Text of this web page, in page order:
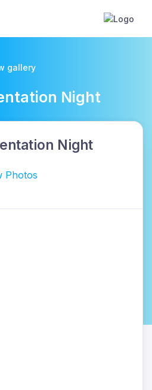
gallery
Night
Night
Photos